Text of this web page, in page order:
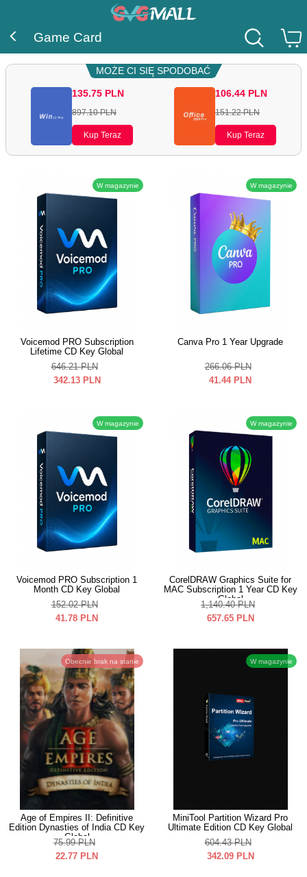
Game Card
MOŻE CI SIĘ SPODOBAĆ
135.75 PLN
897.10 PLN
Kup Teraz
106.44 PLN
151.22 PLN
Kup Teraz
W magazynie
Voicemod PRO Subscription
Lifetime CD Key Global
646.21 PLN
342.13 PLN
W magazynie
Canva Pro 1 Year Upgrade
266.06 PLN
41.44 PLN
W magazynie
Voicemod PRO Subscription 1
Month CD Key Global
152.02 PLN
41.78 PLN
W magazynie
CorelDRAW Graphics Suite for
MAC Subscription 1 Year CD Key
Global
1,140.40 PLN
657.65 PLN
Obecnie brak na stanie
Age of Empires II: Definitive
Edition Dynasties of India CD Key
Global
75.99 PLN
22.77 PLN
W magazynie
MiniTool Partition Wizard Pro
Ultimate Edition CD Key Global
604.43 PLN
342.09 PLN